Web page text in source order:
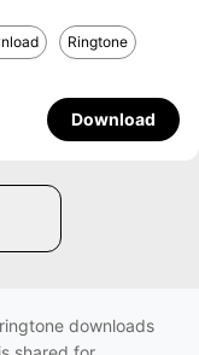
Ringtone
Download
downloads